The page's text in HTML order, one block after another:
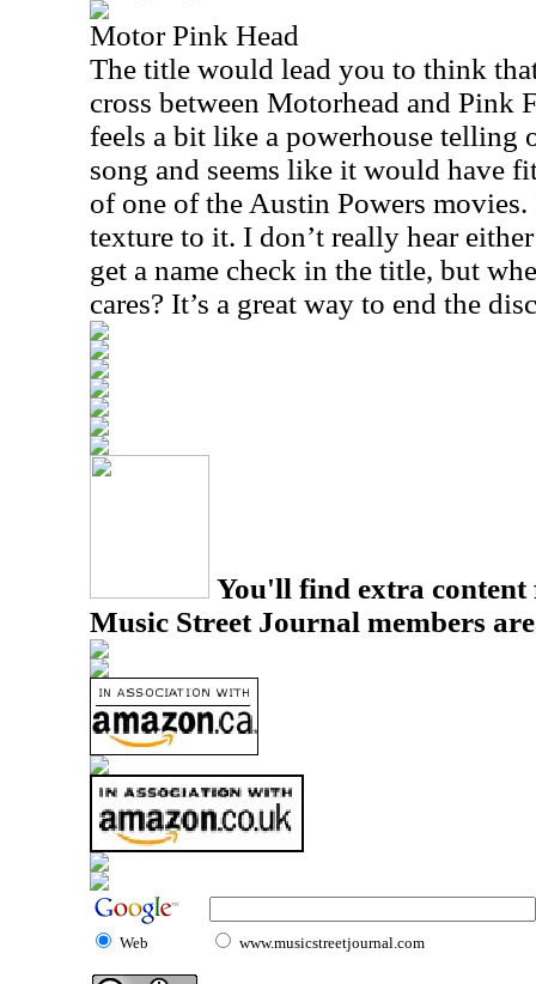
Motor Pink Head
The title would lead you to think
cross between Motorhead and Pink
feels a bit like a powerhouse telling
song and seems like it would have
of one of the Austin Powers
texture to it. I don’t really hear
get a name check in the title, but
cares? It’s a great way to end the
You'll find extra
Music Street Journal members
Web www.musicstreetjournal.com